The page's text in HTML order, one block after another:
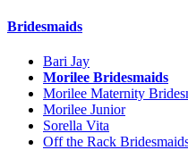
Bridesmaids
Bari Jay
Morilee Bridesmaids
Morilee Maternity
Morilee Junior
Sorella Vita
Off the Rack